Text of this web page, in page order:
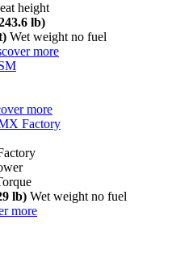
height
lb)
Wet weight no fuel
more
more
Factory
lb) Wet weight no fuel
more